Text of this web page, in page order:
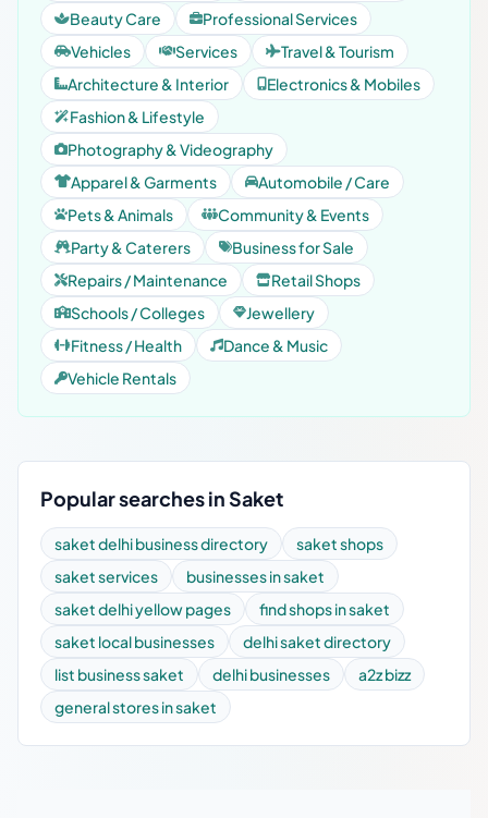
Beauty Care
Professional Services
Vehicles
Services
Travel & Tourism
Architecture & Interior
Electronics & Mobiles
Fashion & Lifestyle
Photography & Videography
Apparel & Garments
Automobile / Care
Pets & Animals
Community & Events
Party & Caterers
Business for Sale
Repairs / Maintenance
Retail Shops
Schools / Colleges
Jewellery
Fitness / Health
Dance & Music
Vehicle Rentals
Popular searches in Saket
saket delhi business directory
saket shops
saket services
businesses in saket
saket delhi yellow pages
find shops in saket
saket local businesses
delhi saket directory
list business saket
delhi businesses
a2z bizz
general stores in saket